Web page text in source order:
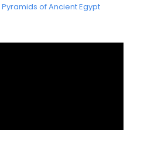
Pyramids of Ancient Egypt